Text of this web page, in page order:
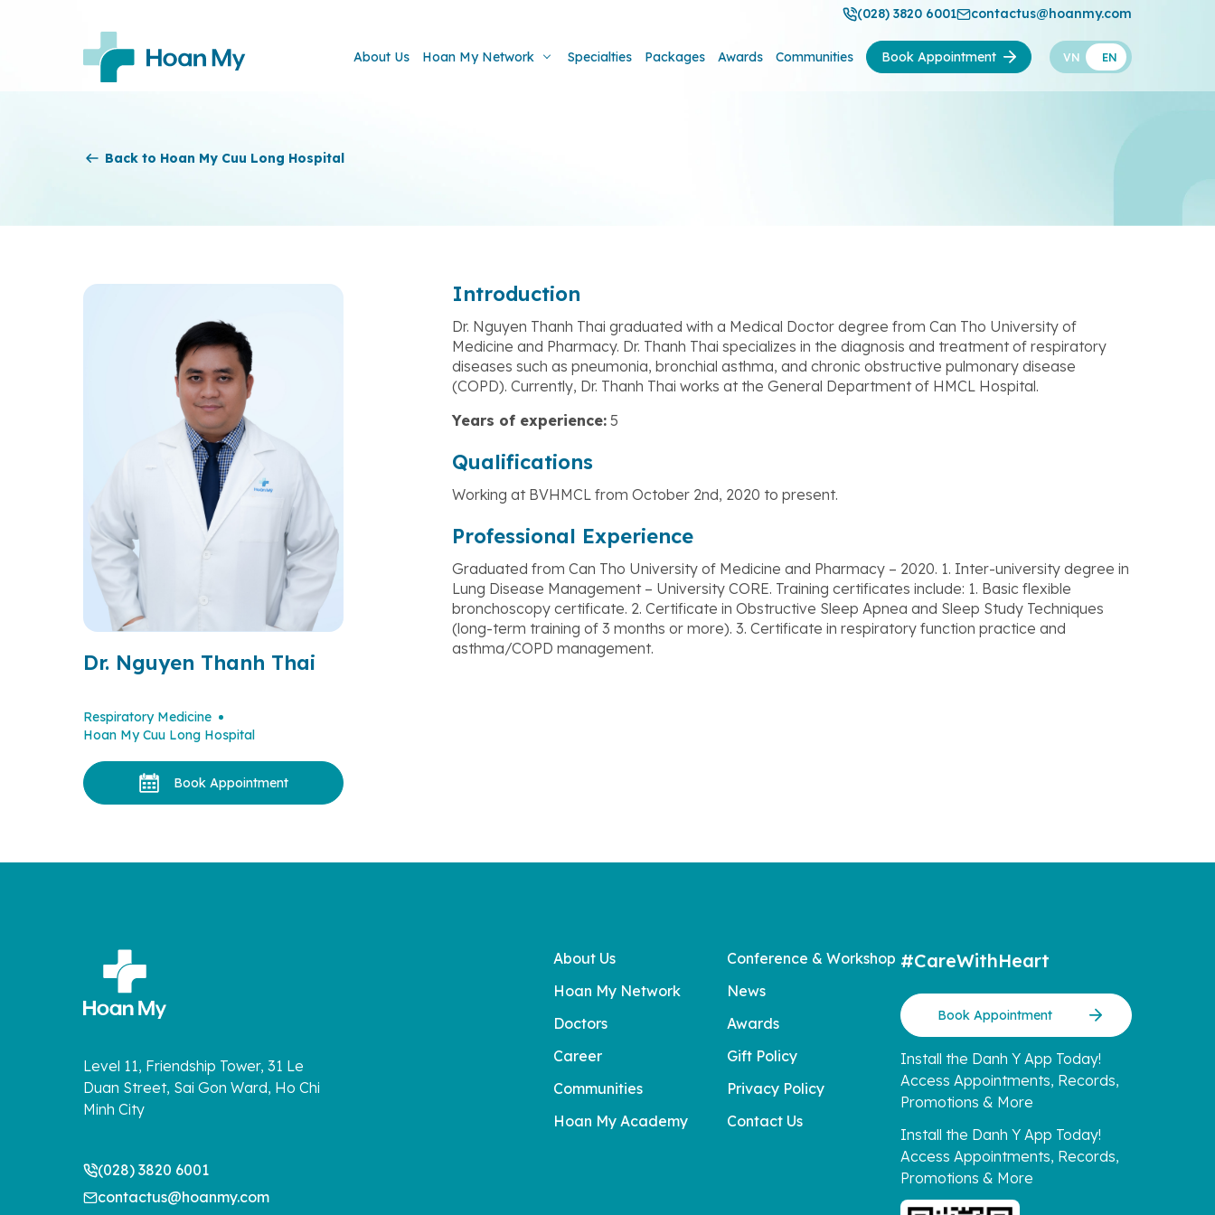
(028) 3820 6001 contactus@hoanmy.com
About Us Hoan My Network Specialties Packages Awards Communities Book Appointment VN EN
Back to Hoan My Cuu Long Hospital
Dr. Nguyen Thanh Thai
Respiratory Medicine
Hoan My Cuu Long Hospital
Book Appointment
Introduction
Dr. Nguyen Thanh Thai graduated with a Medical Doctor degree from Can Tho University of
Medicine and Pharmacy. Dr. Thanh Thai specializes in the diagnosis and treatment of respiratory
diseases such as pneumonia, bronchial asthma, and chronic obstructive pulmonary disease
(COPD). Currently, Dr. Thanh Thai works at the General Department of HMCL Hospital.
Years of experience: 5
Qualifications
Working at BVHMCL from October 2nd, 2020 to present.
Professional Experience
Graduated from Can Tho University of Medicine and Pharmacy – 2020. 1. Inter-university degree in
Lung Disease Management – University CORE. Training certificates include: 1. Basic flexible
bronchoscopy certificate. 2. Certificate in Obstructive Sleep Apnea and Sleep Study Techniques
(long-term training of 3 months or more). 3. Certificate in respiratory function practice and
asthma/COPD management.
Level 11, Friendship Tower, 31 Le
Duan Street, Sai Gon Ward, Ho Chi
Minh City
(028) 3820 6001
contactus@hoanmy.com
About Us
Hoan My Network
Doctors
Career
Communities
Hoan My Academy
Conference & Workshop
News
Awards
Gift Policy
Privacy Policy
Contact Us
#CareWithHeart
Book Appointment
Install the Danh Y App Today!
Access Appointments, Records,
Promotions & More
Install the Danh Y App Today!
Access Appointments, Records,
Promotions & More